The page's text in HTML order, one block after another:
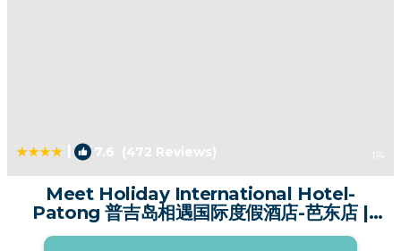
7.6 (472 Reviews) 1 /4
Meet Holiday International Hotel-
Patong 普吉岛相遇国际度假酒店-芭东店 |
Hotel in Phuket